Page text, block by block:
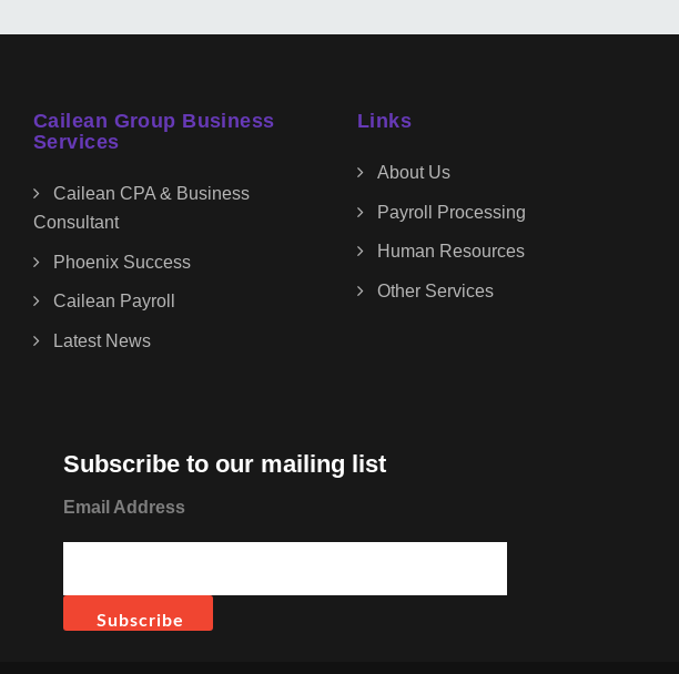
Cailean Group Business
Services
Cailean CPA & Business
Consultant
Phoenix Success
Cailean Payroll
Latest News
Links
About Us
Payroll Processing
Human Resources
Other Services
Subscribe to our mailing list
Email Address